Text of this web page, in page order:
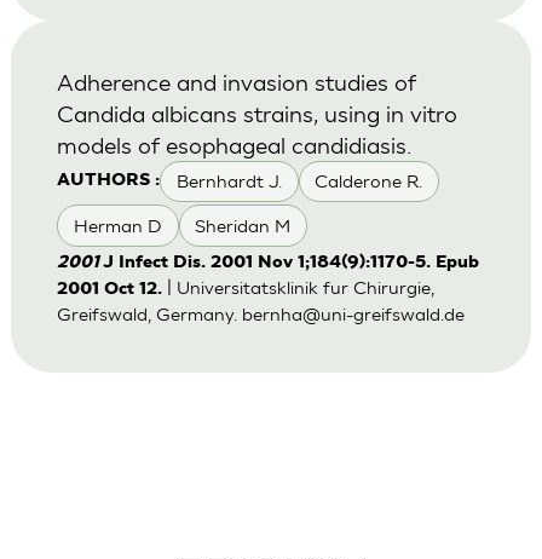
AUTHORS : Bernhardt J. Calderone R.
Herman D Sheridan M
Adherence and invasion studies of
Candida albicans strains, using in vitro
models of esophageal candidiasis.
2001J Infect Dis. 2001 Nov 1;184(9):1170-5. Epub
2001 Oct 12.| Universitatsklinik fur Chirurgie,
Greifswald, Germany. bernha@uni-greifswald.de